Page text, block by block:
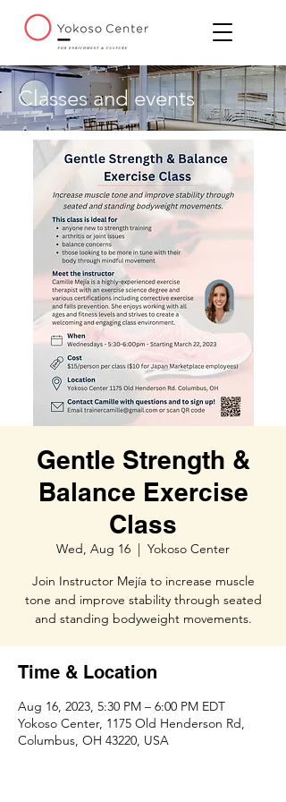
Classes and events
Gentle Strength &
Balance Exercise
Class
Wed, Aug 16
  |
Yokoso Center
Join Instructor Mejía to increase muscle
tone and improve stability through seated
and standing bodyweight movements.
Time & Location
Aug 16, 2023, 5:30 PM – 6:00 PM EDT
Yokoso Center, 1175 Old Henderson Rd,
Columbus, OH 43220, USA